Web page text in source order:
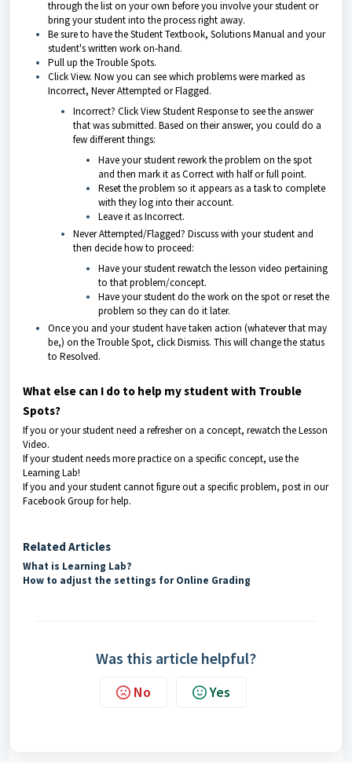
through the list on your own before you involve your student or
bring your student into the process right away.
Be sure to have the Student Textbook, Solutions Manual and your
student's written work on-hand.
Pull up the Trouble Spots.
Click View. Now you can see which problems were marked as
Incorrect, Never Attempted or Flagged.
Incorrect? Click View Student Response to see the answer
that was submitted. Based on their answer, you could do a
few different things:
Have your student rework the problem on the spot
and then mark it as Correct with half or full point.
Reset the problem so it appears as a task to complete
with they log into their account.
Leave it as Incorrect.
Never Attempted/Flagged? Discuss with your student and
then decide how to proceed:
Have your student rewatch the lesson video pertaining
to that problem/concept.
Have your student do the work on the spot or reset the
problem so they can do it later.
Once you and your student have taken action (whatever that may
be,) on the Trouble Spot, click Dismiss. This will change the status
to Resolved.
What else can I do to help my student with Trouble
Spots?
If you or your student need a refresher on a concept, rewatch the Lesson
Video.
If your student needs more practice on a specific concept, use the
Learning Lab!
If you and your student cannot figure out a specific problem, post in our
Facebook Group for help.
Related Articles
What is Learning Lab?
How to adjust the settings for Online Grading
Was this article helpful?
No Yes